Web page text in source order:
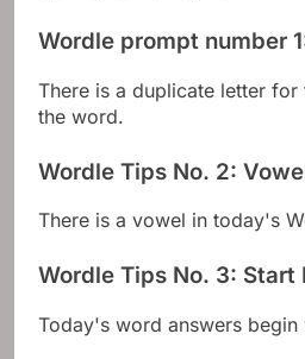
Wordle prompt number
There is a duplicate letter
the word.
Wordle Tips No. 2:
There is a vowel in today's
Wordle Tips No. 3: Start
Today's word answers begin